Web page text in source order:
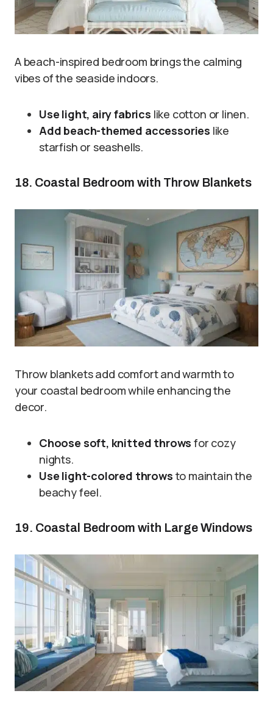
A beach-inspired bedroom brings the calming
vibes of the seaside indoors.
Use light, airy fabrics like cotton or linen.
Add beach-themed accessories like
starfish or seashells.
18. Coastal Bedroom with Throw Blankets
Throw blankets add comfort and warmth to
your coastal bedroom while enhancing the
decor.
Choose soft, knitted throws for cozy
nights.
Use light-colored throws to maintain the
beachy feel.
19. Coastal Bedroom with Large Windows